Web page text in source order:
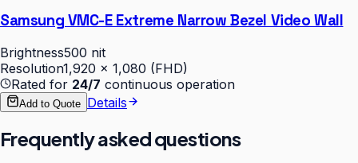
Samsung VMC-E Extreme Narrow Bezel Video Wall
Brightness500 nit
Resolution1,920 × 1,080 (FHD)
Rated for 24/7 continuous operation
Add to Quote Details
Frequently asked questions